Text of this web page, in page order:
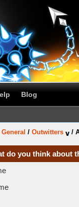
Blog
General / Outwitters /
do you think about